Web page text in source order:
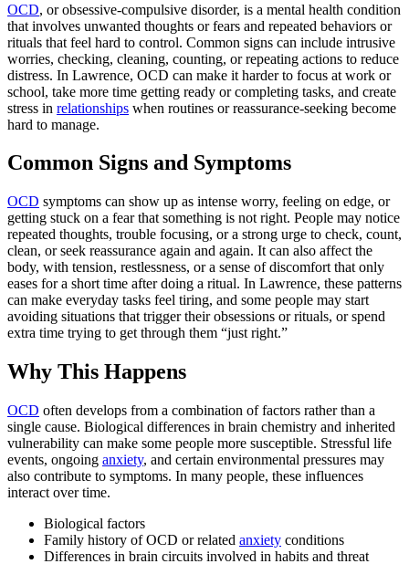
OCD, or obsessive-compulsive disorder, is a mental health condition
that involves unwanted thoughts or fears and repeated behaviors or
rituals that feel hard to control. Common signs can include intrusive
worries, checking, cleaning, counting, or repeating actions to reduce
distress. In Lawrence, OCD can make it harder to focus at work or
school, take more time getting ready or completing tasks, and create
stress in relationships when routines or reassurance-seeking become
hard to manage.
Common Signs and Symptoms
OCD symptoms can show up as intense worry, feeling on edge, or
getting stuck on a fear that something is not right. People may notice
repeated thoughts, trouble focusing, or a strong urge to check, count,
clean, or seek reassurance again and again. It can also affect the
body, with tension, restlessness, or a sense of discomfort that only
eases for a short time after doing a ritual. In Lawrence, these patterns
can make everyday tasks feel tiring, and some people may start
avoiding situations that trigger their obsessions or rituals, or spend
extra time trying to get through them “just right.”
Why This Happens
OCD often develops from a combination of factors rather than a
single cause. Biological differences in brain chemistry and inherited
vulnerability can make some people more susceptible. Stressful life
events, ongoing anxiety, and certain environmental pressures may
also contribute to symptoms. In many people, these influences
interact over time.
Biological factors
Family history of OCD or related anxiety conditions
Differences in brain circuits involved in habits and threat